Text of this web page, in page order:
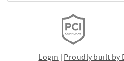
Login Proudly built by